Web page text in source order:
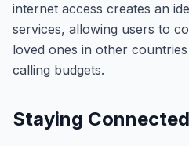
internet access creates an
services, allowing users to
loved ones in other
calling budgets.
Staying